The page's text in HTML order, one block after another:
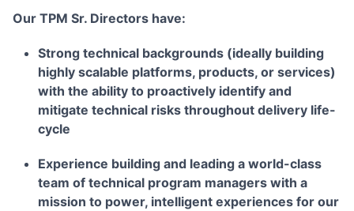
Our TPM Sr. Directors have:
Strong technical backgrounds (ideally building
highly scalable platforms, products, or services)
with the ability to proactively identify and
mitigate technical risks throughout delivery life-
cycle
Experience building and leading a world-class
team of technical program managers with a
mission to power, intelligent experiences for our